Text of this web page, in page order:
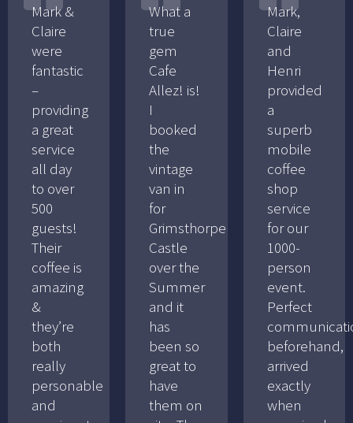
Mark &
Claire
were
fantastic
–
providing
a great
service
all day
to over
500
guests!
Their
coffee is
amazing
&
they’re
both
really
personable
and
What a
true
gem
Cafe
Allez! is!
I
booked
the
vintage
van in
for
Grimsthorpe
Castle
over the
Summer
and it
has
been so
great to
have
them on
Mark,
Claire
and
Henri
provided
a
superb
mobile
coffee
shop
service
for our
1000-
person
event.
Perfect
beforehand,
arrived
exactly
when